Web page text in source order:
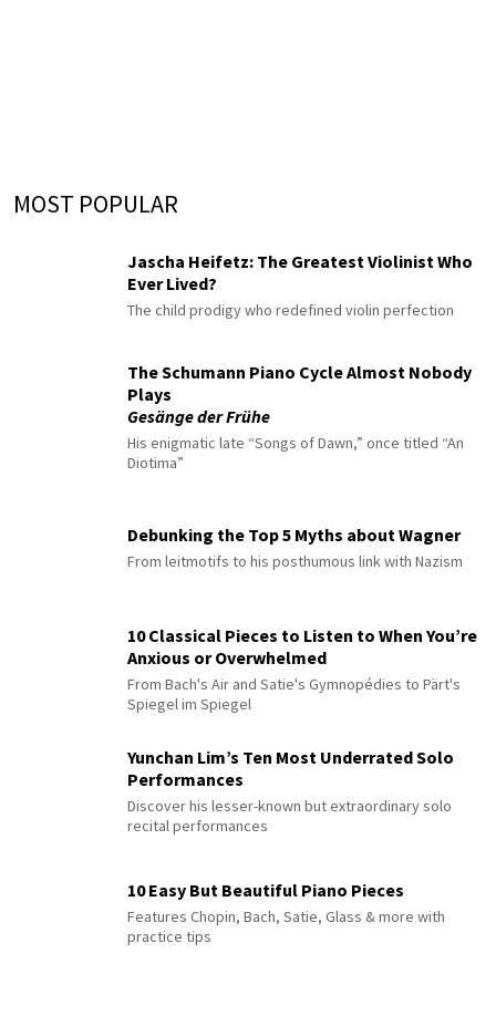
MOST POPULAR
Jascha Heifetz: The Greatest Violinist Who
Ever Lived?
The child prodigy who redefined violin perfection
The Schumann Piano Cycle Almost Nobody
Plays
Gesänge der Frühe
His enigmatic late “Songs of Dawn,” once titled “An
Diotima”
Debunking the Top 5 Myths about Wagner
From leitmotifs to his posthumous link with Nazism
10 Classical Pieces to Listen to When You’re
Anxious or Overwhelmed
From Bach's Air and Satie's Gymnopédies to Pärt's
Spiegel im Spiegel
Yunchan Lim’s Ten Most Underrated Solo
Performances
Discover his lesser-known but extraordinary solo
recital performances
10 Easy But Beautiful Piano Pieces
Features Chopin, Bach, Satie, Glass & more with
practice tips